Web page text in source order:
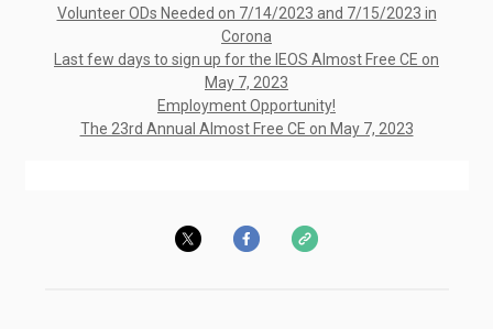
Volunteer ODs Needed on 7/14/2023 and 7/15/2023 in
Corona
Last few days to sign up for the IEOS Almost Free CE on
May 7, 2023
Employment Opportunity!
The 23rd Annual Almost Free CE on May 7, 2023